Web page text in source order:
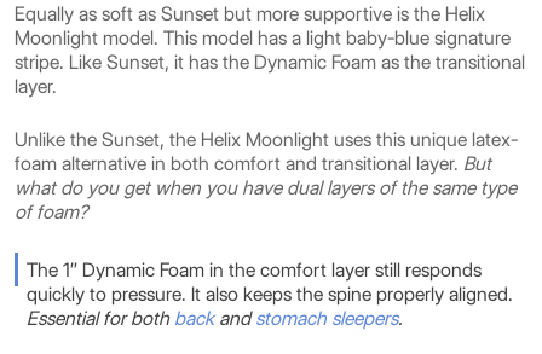
Equally as soft as Sunset but more supportive is the Helix
Moonlight model. This model has a light baby-blue signature
stripe. Like Sunset, it has the Dynamic Foam as the transitional
layer.
Unlike the Sunset, the Helix Moonlight uses this unique latex-
foam alternative in both comfort and transitional layer. But
what do you get when you have dual layers of the same type
of foam?
The 1″ Dynamic Foam in the comfort layer still responds
quickly to pressure. It also keeps the spine properly aligned.
Essential for both backandstomach sleepers.